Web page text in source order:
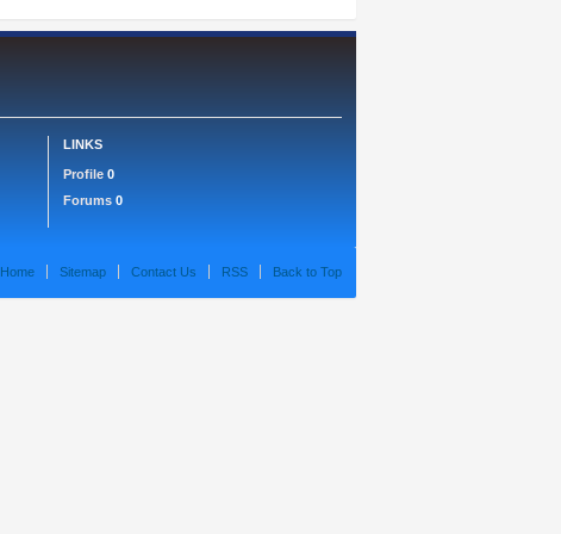
LINKS
Profile 0
Forums 0
Home Sitemap Contact Us RSS Back to Top